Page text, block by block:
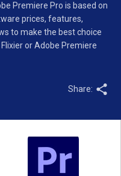
Premiere Pro is based on
prices, features,
to make the best choice
or Adobe Premiere
Share: